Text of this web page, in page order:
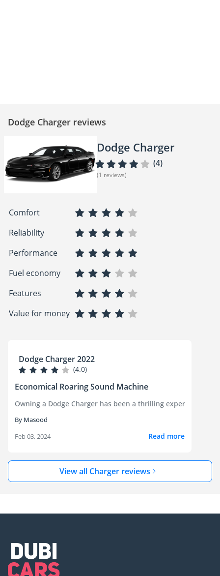
Dodge Charger reviews
Dodge Charger
(4)
(1 reviews)
Comfort
Reliability
Performance
Fuel economy
Features
Value for money
Dodge Charger 2022
(4.0)
Economical Roaring Sound Machine
Owning a Dodge Charger has been a thrilling experience!
By Masood
Feb 03, 2024
Read more
View all Charger reviews